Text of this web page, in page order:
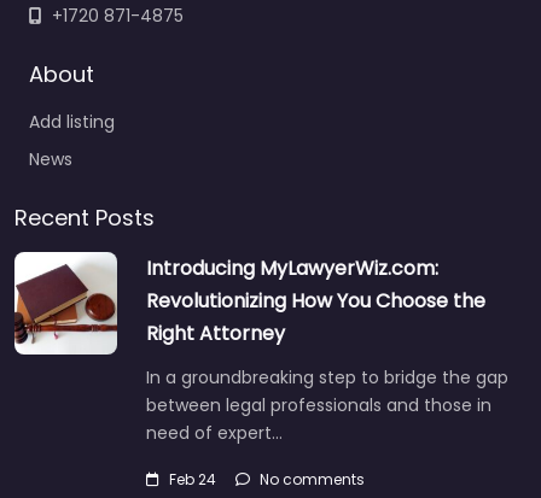
+1720 871-4875
About
Add listing
News
Recent Posts
Introducing MyLawyerWiz.com:
Revolutionizing How You Choose the
Right Attorney
In a groundbreaking step to bridge the gap
between legal professionals and those in
need of expert…
Feb 24 No comments